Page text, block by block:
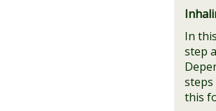
In
step
steps
this